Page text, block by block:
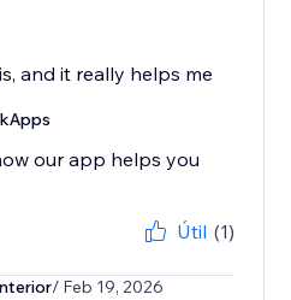
and it really helps me
our app helps you
Útil (1)
/ Feb 19, 2026